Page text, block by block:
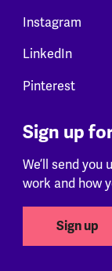
Instagram
LinkedIn
Pinterest
Sign up
We’ll send
work and how
Sign up